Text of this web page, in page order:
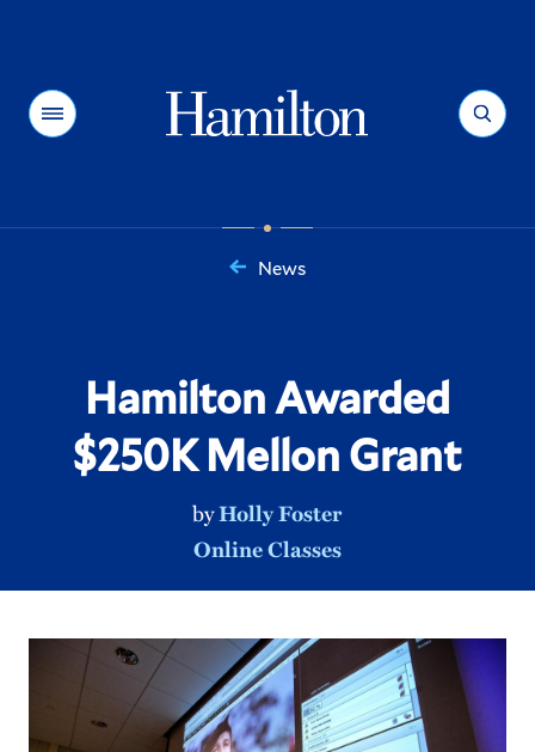
Menu Search
News
Hamilton Awarded
$250K Mellon Grant
byHolly Foster
Online Classes